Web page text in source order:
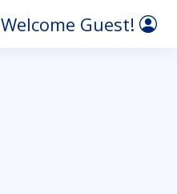
Welcome Guest!